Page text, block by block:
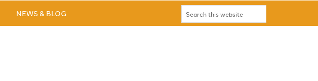
NEWS & BLOG